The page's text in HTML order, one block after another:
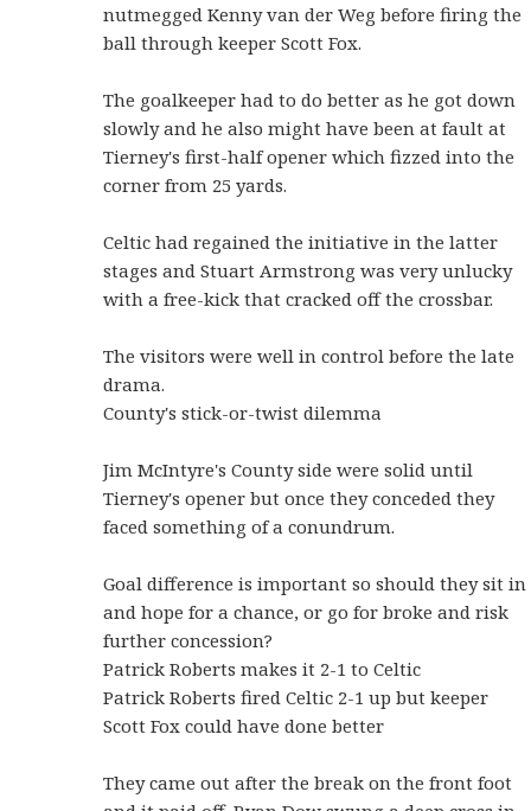
nutmegged Kenny van der Weg before firing the
ball through keeper Scott Fox.
The goalkeeper had to do better as he got down
slowly and he also might have been at fault at
Tierney's first-half opener which fizzed into the
corner from 25 yards.
Celtic had regained the initiative in the latter
stages and Stuart Armstrong was very unlucky
with a free-kick that cracked off the crossbar.
The visitors were well in control before the late
drama.
County's stick-or-twist dilemma
Jim McIntyre's County side were solid until
Tierney's opener but once they conceded they
faced something of a conundrum.
Goal difference is important so should they sit in
and hope for a chance, or go for broke and risk
further concession?
Patrick Roberts makes it 2-1 to Celtic
Patrick Roberts fired Celtic 2-1 up but keeper
Scott Fox could have done better
They came out after the break on the front foot